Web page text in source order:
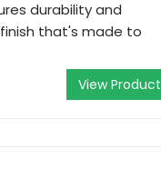
durability and
that's made to
View Product